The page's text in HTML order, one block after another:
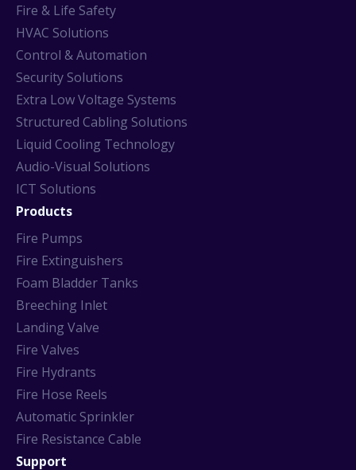
Fire & Life Safety
HVAC Solutions
Control & Automation
Security Solutions
Extra Low Voltage Systems
Structured Cabling Solutions
Liquid Cooling Technology
Audio-Visual Solutions
ICT Solutions
Products
Fire Pumps
Fire Extinguishers
Foam Bladder Tanks
Breeching Inlet
Landing Valve
Fire Valves
Fire Hydrants
Fire Hose Reels
Automatic Sprinkler
Fire Resistance Cable
Support